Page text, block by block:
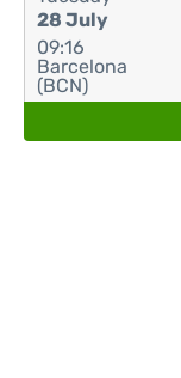
28 July
09:16
Barcelona
(BCN)